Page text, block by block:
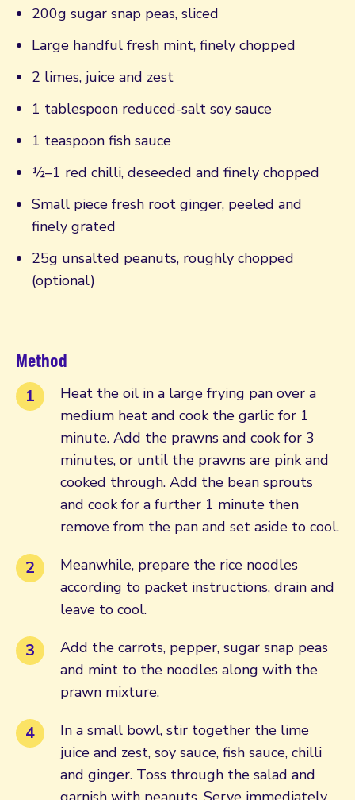
200g sugar snap peas, sliced
Large handful fresh mint, finely chopped
2 limes, juice and zest
1 tablespoon reduced-salt soy sauce
1 teaspoon fish sauce
½–1 red chilli, deseeded and finely chopped
Small piece fresh root ginger, peeled and
finely grated
25g unsalted peanuts, roughly chopped
(optional)
Method
Heat the oil in a large frying pan over a
medium heat and cook the garlic for 1
minute. Add the prawns and cook for 3
minutes, or until the prawns are pink and
cooked through. Add the bean sprouts
and cook for a further 1 minute then
remove from the pan and set aside to cool.
Meanwhile, prepare the rice noodles
according to packet instructions, drain and
leave to cool.
Add the carrots, pepper, sugar snap peas
and mint to the noodles along with the
prawn mixture.
In a small bowl, stir together the lime
juice and zest, soy sauce, fish sauce, chilli
and ginger. Toss through the salad and